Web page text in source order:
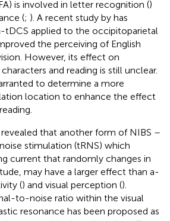
is involved in letter recognition ()
(; ). A recent study by has
tDCS applied to the occipitoparietal
the perceiving of English
However, its effect on
and reading is still unclear.
to determine a more
location to enhance the effect
that another form of NIBS –
stimulation (tRNS) which
current that randomly changes in
may have a larger effect than a-
() and visual perception ().
to-noise ratio within the visual
resonance has been proposed as